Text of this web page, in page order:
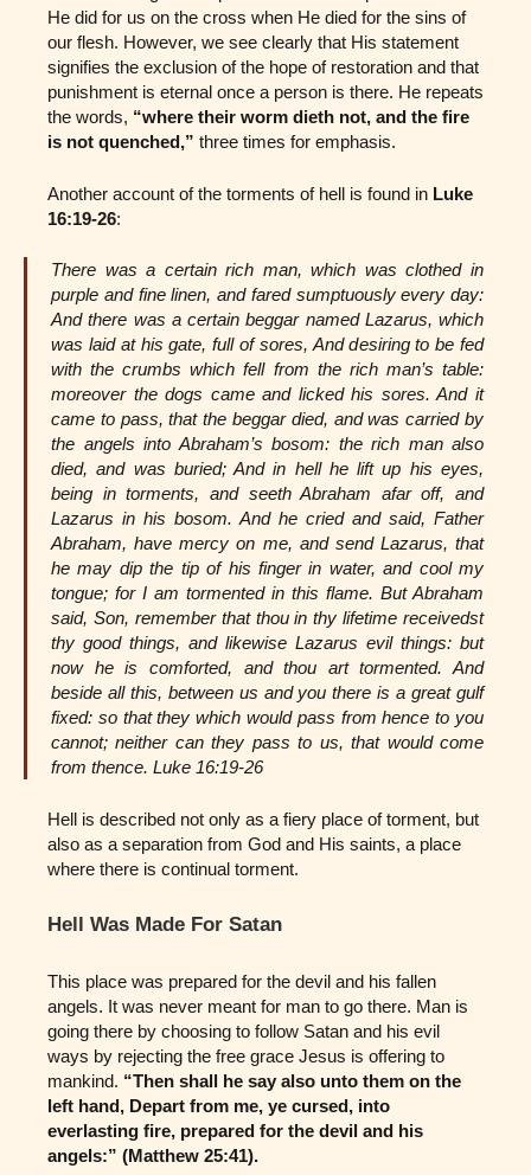
He did for us on the cross when He died for the sins of
our flesh. However, we see clearly that His statement
signifies the exclusion of the hope of restoration and that
punishment is eternal once a person is there. He repeats
the words, “where their worm dieth not, and the fire
is not quenched,” three times for emphasis.
Another account of the torments of hell is found in Luke
16:19-26:
There was a certain rich man, which was clothed in
purple and fine linen, and fared sumptuously every day:
And there was a certain beggar named Lazarus, which
was laid at his gate, full of sores, And desiring to be fed
with the crumbs which fell from the rich man’s table:
moreover the dogs came and licked his sores. And it
came to pass, that the beggar died, and was carried by
the angels into Abraham’s bosom: the rich man also
died, and was buried; And in hell he lift up his eyes,
being in torments, and seeth Abraham afar off, and
Lazarus in his bosom. And he cried and said, Father
Abraham, have mercy on me, and send Lazarus, that
he may dip the tip of his finger in water, and cool my
tongue; for I am tormented in this flame. But Abraham
said, Son, remember that thou in thy lifetime receivedst
thy good things, and likewise Lazarus evil things: but
now he is comforted, and thou art tormented. And
beside all this, between us and you there is a great gulf
fixed: so that they which would pass from hence to you
cannot; neither can they pass to us, that would come
from thence. Luke 16:19-26
Hell is described not only as a fiery place of torment, but
also as a separation from God and His saints, a place
where there is continual torment.
Hell Was Made For Satan
This place was prepared for the devil and his fallen
angels. It was never meant for man to go there. Man is
going there by choosing to follow Satan and his evil
ways by rejecting the free grace Jesus is offering to
mankind. “Then shall he say also unto them on the
left hand, Depart from me, ye cursed, into
everlasting fire, prepared for the devil and his
angels:” (Matthew 25:41).